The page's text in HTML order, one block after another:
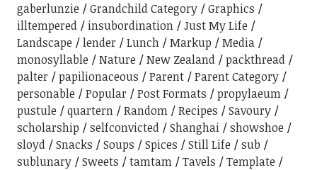
gaberlunzie
Grandchild Category
Graphics
illtempered
insubordination
Just My Life
Landscape
lender Lunch Markup
Media
monosyllable
Nature New Zealand
packthread
palter
papilionaceous Parent
Parent Category
personable
Popular Post Formats
propylaeum
pustule
quartern Random Recipes
Savoury
scholarship
selfconvicted Shanghai
showshoe
sloyd
Snacks Soups Spices Still Life
sub
sublunary
Sweets tamtam Tavels
Template